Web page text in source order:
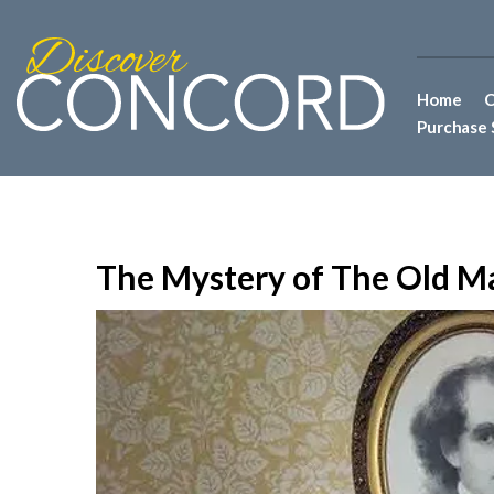
Home
Purchase
The Mystery of The Old